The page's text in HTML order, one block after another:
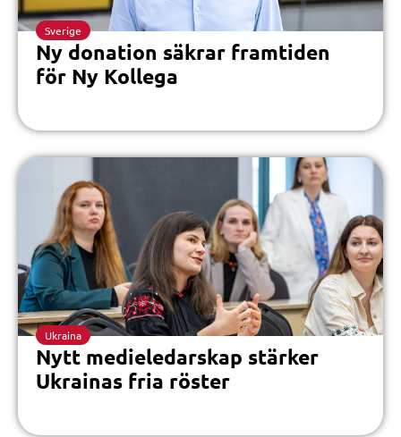
Sverige
Ny donation säkrar framtiden
för Ny Kollega
Ukraina
Nytt medieledarskap stärker
Ukrainas fria röster